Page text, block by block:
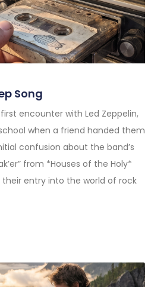
Song
encounter with Led Zeppelin,
when a friend handed them
confusion about the band’s
from *Houses of the Holy*
entry into the world of rock